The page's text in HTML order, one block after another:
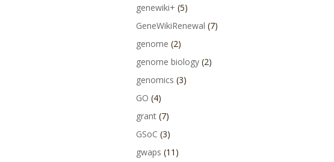
genewiki+ (5)
GeneWikiRenewal (7)
genome (2)
genome biology (2)
genomics (3)
GO (4)
grant (7)
GSoC (3)
gwaps (11)